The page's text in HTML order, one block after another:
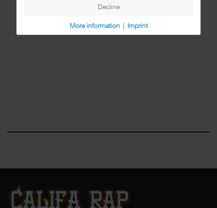
Decline
More information | Imprint